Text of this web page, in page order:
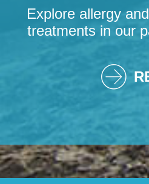
Explore allergy
treatments in our